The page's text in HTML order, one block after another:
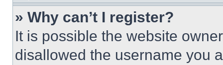
» Why can’t I register?
It is possible the website
disallowed the username you